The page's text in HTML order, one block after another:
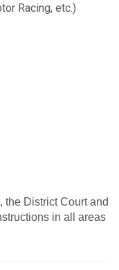
Racing, etc.)
the District Court and
in all areas